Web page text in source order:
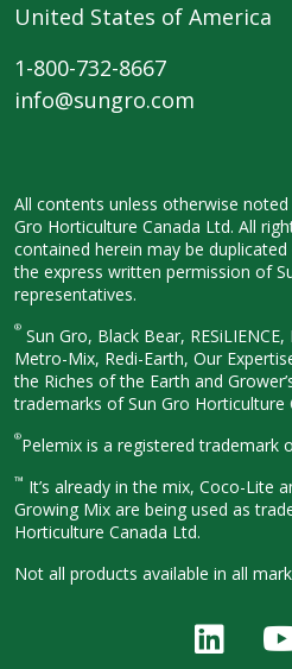
United States of America
1-800-732-8667
info@sungro.com
All contents unless otherwise noted
Gro Horticulture Canada Ltd. All
contained herein may be
the express written permission of
representatives.
® Sun Gro, Black Bear, RESiLIENCE,
Metro-Mix, Redi-Earth, Our
the Riches of the Earth and
trademarks of Sun Gro Horticulture
®Pelemix is a registered trademark
™ It’s already in the mix, Coco-Lite
Growing Mix are being used as
Horticulture Canada Ltd.
Not all products available in all